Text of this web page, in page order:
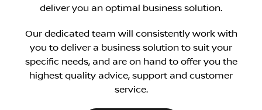
deliver you an optimal business solution.
Our dedicated team will consistently work with
you to deliver a business solution to suit your
specific needs, and are on hand to offer you the
highest quality advice, support and customer
service.